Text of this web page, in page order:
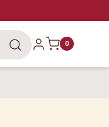
Log in 0